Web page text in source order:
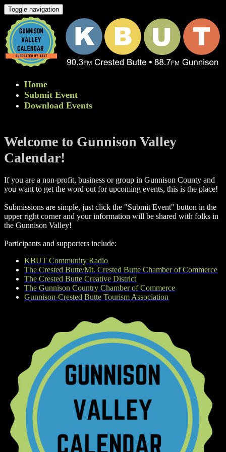
Toggle navigation
Home
Submit Event
Download Events
Welcome to Gunnison Valley
Calendar!
If you are a non-profit, business or group in Gunnison County and
you want to get the word out for upcoming events, this is the place!
Submissions are simple, just click the "Submit Event" button in the
upper right corner and your information will be shared with folks in
the Gunnison Valley! ​
Participants and supporters include:
KBUT Community Radio
The Crested Butte/Mt. Crested Butte Chamber of Commerce
The Crested Butte Creative District
The Gunnison Country Chamber of Commerce
Gunnison-Crested Butte Tourism Association